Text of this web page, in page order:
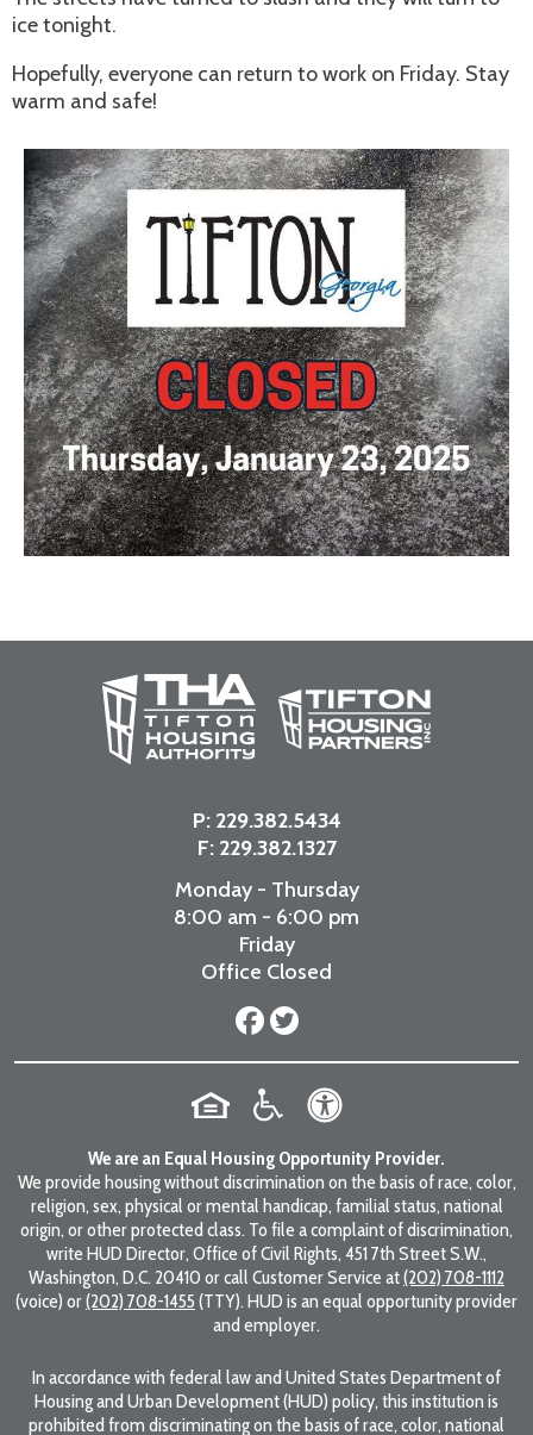
ice tonight.
Hopefully, everyone can return to work on Friday. Stay
warm and safe!
P: 229.382.5434
F: 229.382.1327
Monday - Thursday
8:00 am - 6:00 pm
Friday
Office Closed
We are an Equal Housing Opportunity Provider.
We provide housing without discrimination on the basis of race, color,
religion, sex, physical or mental handicap, familial status, national
origin, or other protected class. To file a complaint of discrimination,
write HUD Director, Office of Civil Rights, 451 7th Street S.W.,
Washington, D.C. 20410 or call Customer Service at(202) 708-1112
(voice) or(202) 708-1455 (TTY). HUD is an equal opportunity provider
and employer.
In accordance with federal law and United States Department of
Housing and Urban Development (HUD) policy, this institution is
prohibited from discriminating on the basis of race, color, national